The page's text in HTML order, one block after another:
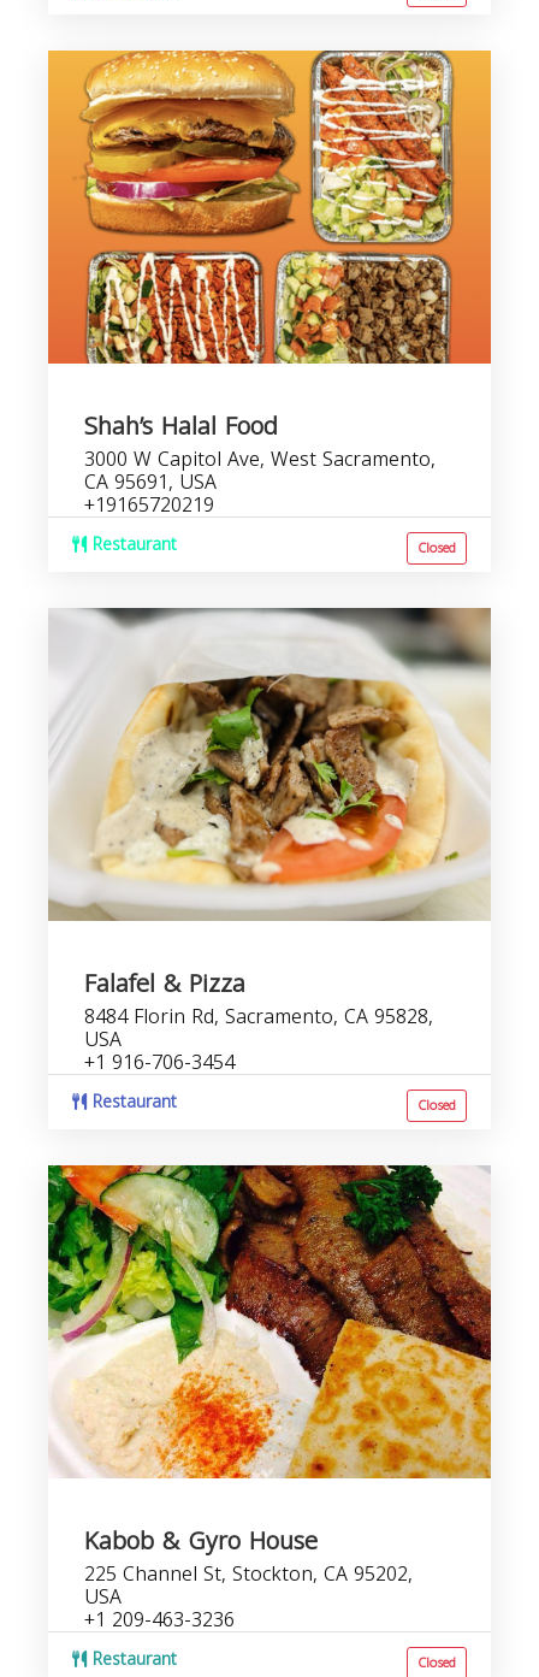
Shah’s Halal Food
3000 W Capitol Ave, West Sacramento,
CA 95691, USA
+19165720219
Restaurant Closed
Falafel & Pizza
8484 Florin Rd, Sacramento, CA 95828,
USA
+1 916-706-3454
Restaurant Closed
Kabob & Gyro House
225 Channel St, Stockton, CA 95202,
USA
+1 209-463-3236
Restaurant Closed